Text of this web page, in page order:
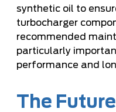
synthetic oil to
turbocharger
recommended
particularly
performance and
The